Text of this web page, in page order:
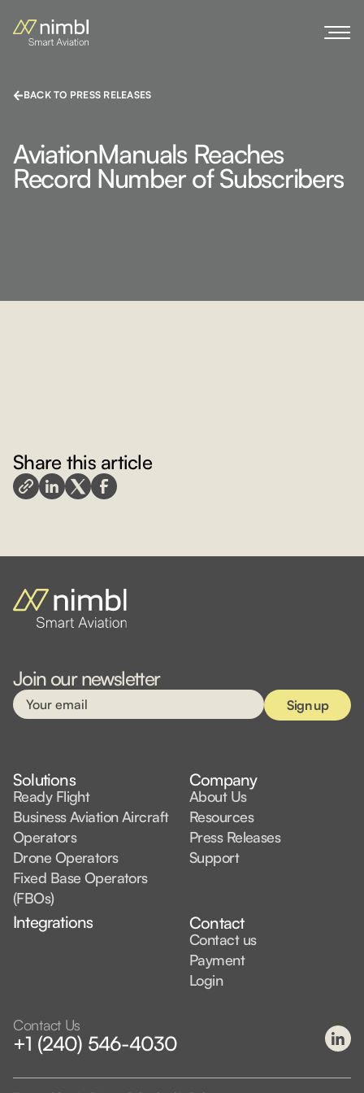
BACK TO PRESS RELEASES
AviationManuals Reaches
Record Number of Subscribers
Share this article
Join our newsletter
Solutions
Ready Flight
Business Aviation Aircraft
Operators
Drone Operators
Fixed Base Operators
(FBOs)
Integrations
Company
About Us
Resources
Press Releases
Support
Contact
Contact us
Payment
Login
Contact Us
+1 (240) 546-4030